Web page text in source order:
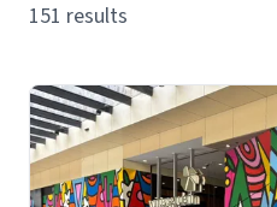
151 results